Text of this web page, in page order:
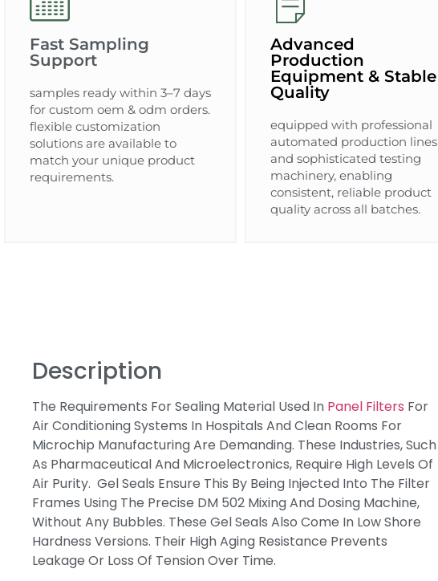
Fast Sampling
Support
samples ready within 3–7 days
for custom oem & odm orders.
flexible customization
solutions are available to
match your unique product
requirements.
Advanced
Production
Equipment & Stable
Quality
equipped with professional
automated production lines
and sophisticated testing
machinery, enabling
consistent, reliable product
quality across all batches.
Description
The Requirements For Sealing Material Used In Panel Filters For
Air Conditioning Systems In Hospitals And Clean Rooms For
Microchip Manufacturing Are Demanding. These Industries, Such
As Pharmaceutical And Microelectronics, Require High Levels Of
Air Purity. Gel Seals Ensure This By Being Injected Into The Filter
Frames Using The Precise DM 502 Mixing And Dosing Machine,
Without Any Bubbles. These Gel Seals Also Come In Low Shore
Hardness Versions. Their High Aging Resistance Prevents
Leakage Or Loss Of Tension Over Time.